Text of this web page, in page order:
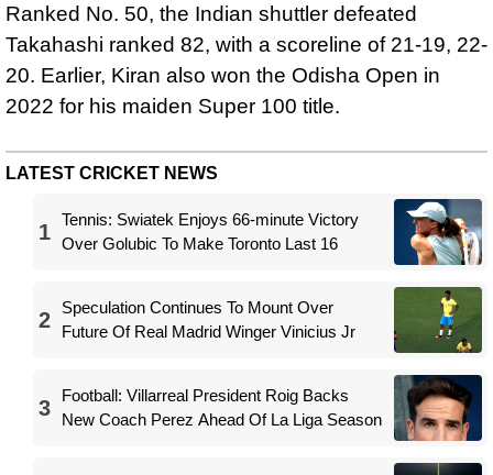
Ranked No. 50, the Indian shuttler defeated
Takahashi ranked 82, with a scoreline of 21-19, 22-
20. Earlier, Kiran also won the Odisha Open in
2022 for his maiden Super 100 title.
LATEST CRICKET NEWS
1
Tennis: Swiatek Enjoys 66-minute Victory
Over Golubic To Make Toronto Last 16
2
Speculation Continues To Mount Over
Future Of Real Madrid Winger Vinicius Jr
3
Football: Villarreal President Roig Backs
New Coach Perez Ahead Of La Liga Season